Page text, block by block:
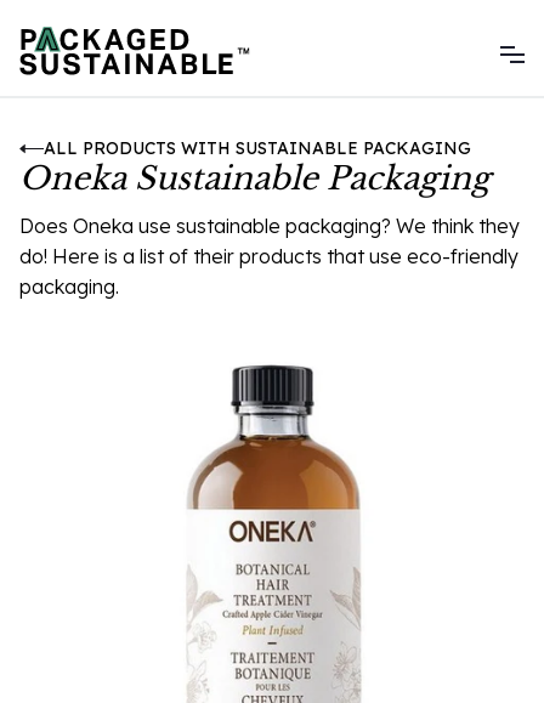
ALL PRODUCTS WITH SUSTAINABLE PACKAGING
Oneka Sustainable Packaging
Does Oneka use sustainable packaging? We think they
do! Here is a list of their products that use eco-friendly
packaging.